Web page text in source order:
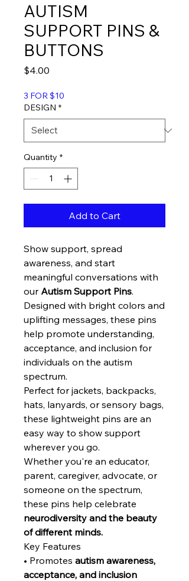
AUTISM
SUPPORT PINS &
BUTTONS
$4.00
3 FOR $10
DESIGN *
Quantity *
Add to Cart
Show support, spread
awareness, and start
meaningful conversations with
our Autism Support Pins.
Designed with bright colors and
uplifting messages, these pins
help promote understanding,
acceptance, and inclusion for
individuals on the autism
spectrum.
Perfect for jackets, backpacks,
hats, lanyards, or sensory bags,
these lightweight pins are an
easy way to show support
wherever you go.
Whether you're an educator,
parent, caregiver, advocate, or
someone on the spectrum,
these pins help celebrate
neurodiversity and the beauty
of different minds.
Key Features
• Promotes autism awareness,
acceptance, and inclusion